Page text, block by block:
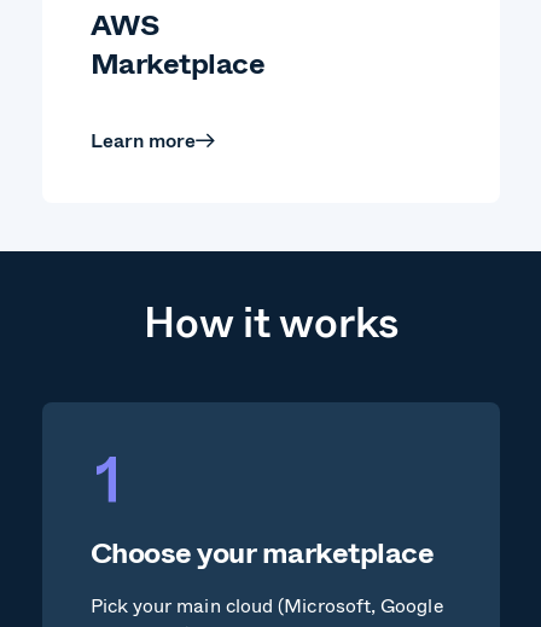
AWS
Marketplace
Learn more
How it works
Choose your marketplace
Pick your main cloud (Microsoft, Google